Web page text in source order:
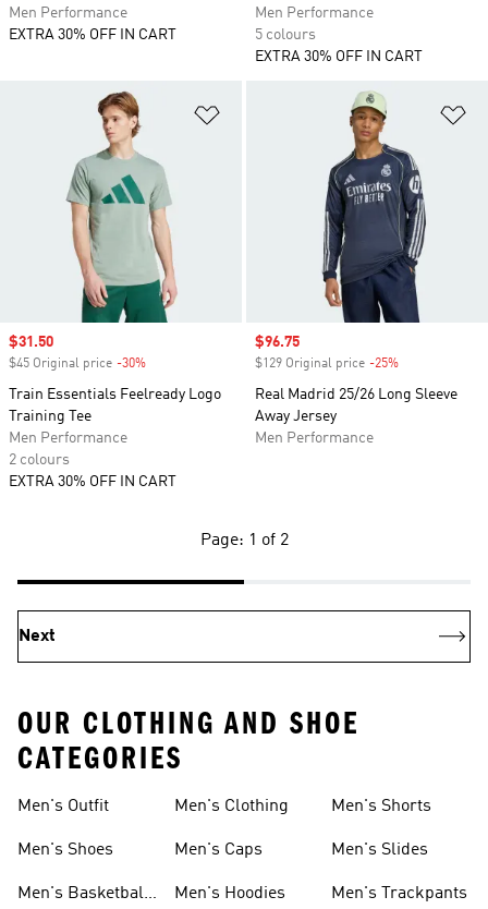
Men Performance
EXTRA 30% OFF IN CART
Men Performance
5 colours
EXTRA 30% OFF IN CART
Sale price
$31.50
$45 Original price -30%
Train Essentials Feelready Logo
Training Tee
Men Performance
2 colours
EXTRA 30% OFF IN CART
Sale price
$96.75
$129 Original price -25%
Real Madrid 25/26 Long Sleeve
Away Jersey
Men Performance
Page: 1 of 2
Next
OUR CLOTHING AND SHOE
CATEGORIES
Men's Outfit
Men's Shoes
Men's Basketball
Men's Clothing
Men's Caps
Men's Hoodies
Men's Shorts
Men's Slides
Men's Trackpants